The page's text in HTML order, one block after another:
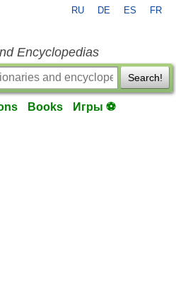
RU DE ES FR
Encyclopedias
Search!
Books Игры ⚽